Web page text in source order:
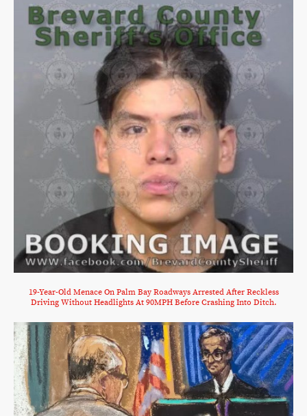
19-Year-Old Menace On Palm Bay Roadways Arrested After Reckless
Driving Without Headlights At 90MPH Before Crashing Into Ditch.